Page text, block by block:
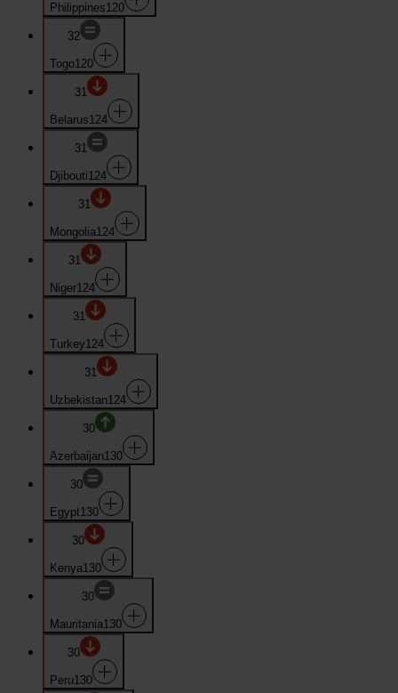
Philippines120
32
Togo120
31
Belarus124
31
Djibouti124
31
Mongolia124
31
Niger124
31
Turkey124
31
Uzbekistan124
30
Azerbaijan130
30
Egypt130
30
Kenya130
30
Mauritania130
30
Peru130